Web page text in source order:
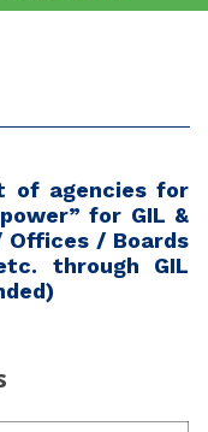
of agencies for
for GIL &
Offices / Boards
through GIL